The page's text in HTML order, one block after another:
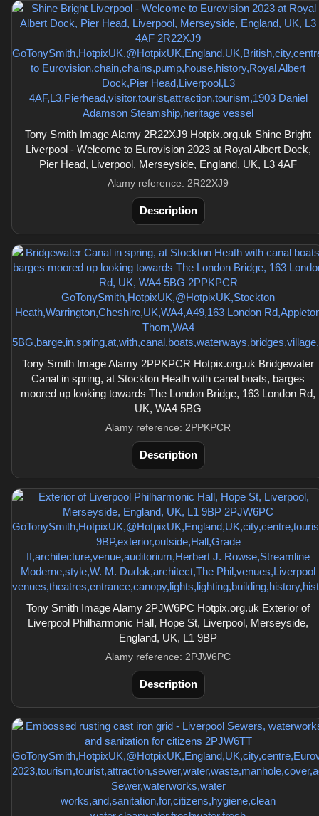
Tony Smith Image Alamy 2R22XJ9 Hotpix.org.uk Shine Bright
Liverpool - Welcome to Eurovision 2023 at Royal Albert Dock,
Pier Head, Liverpool, Merseyside, England, UK, L3 4AF
Alamy reference: 2R22XJ9
Description
Tony Smith Image Alamy 2PPKPCR Hotpix.org.uk Bridgewater
Canal in spring, at Stockton Heath with canal boats, barges
moored up looking towards The London Bridge, 163 London Rd,
UK, WA4 5BG
Alamy reference: 2PPKPCR
Description
Tony Smith Image Alamy 2PJW6PC Hotpix.org.uk Exterior of
Liverpool Philharmonic Hall, Hope St, Liverpool, Merseyside,
England, UK, L1 9BP
Alamy reference: 2PJW6PC
Description